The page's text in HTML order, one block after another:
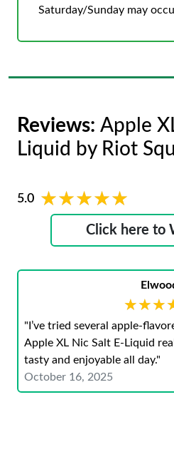
Saturday/Sunday may
Reviews: Apple
Liquid by Riot
5.0 ★★★★★
★★★★★
Click here to
"I’ve tried several apple-
Apple XL Nic Salt E-Liquid
tasty and enjoyable all day."
October 16, 2025